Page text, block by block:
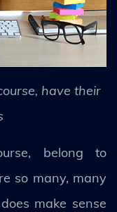
have their
belong to
so many, many
make sense